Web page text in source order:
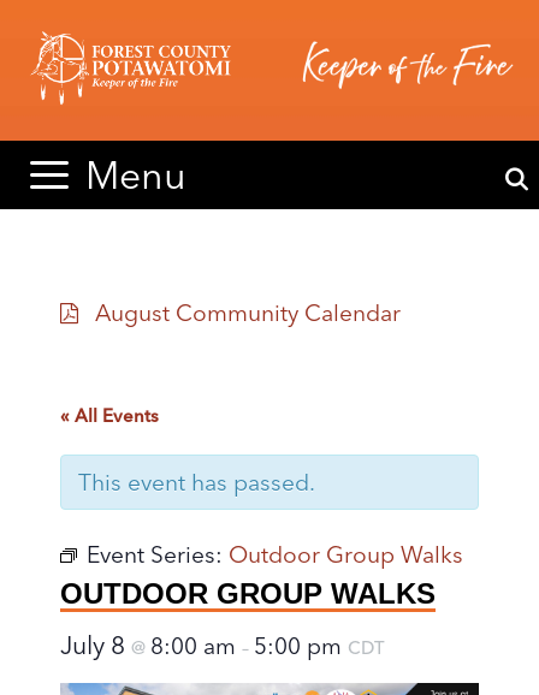
content
content
Menu
August Community Calendar
« All Events
This event has passed.
Event Series: Outdoor Group Walks
OUTDOOR GROUP WALKS
July 8 @ 8:00 am – 5:00 pm CDT